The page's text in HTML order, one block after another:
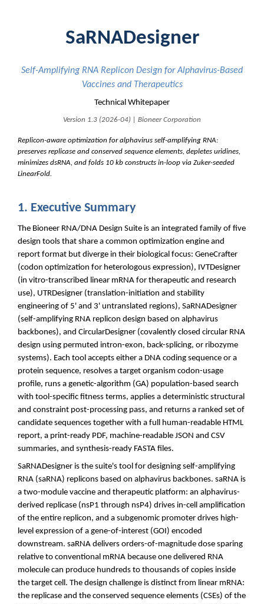
SaRNADesigner
Self-Amplifying RNA Replicon Design for Alphavirus-Based
Vaccines and Therapeutics
Technical Whitepaper
Version 1.3 (2026-04) | Bioneer Corporation
Replicon-aware optimization for alphavirus self-amplifying RNA:
preserves replicase and conserved sequence elements, depletes uridines,
minimizes dsRNA, and folds 10 kb constructs in-loop via Zuker-seeded
LinearFold.
1. Executive Summary
The Bioneer RNA/DNA Design Suite is an integrated family of five
design tools that share a common optimization engine and
report format but diverge in their biological focus: GeneCrafter
(codon optimization for heterologous expression), IVTDesigner
(in vitro-transcribed linear mRNA for therapeutic and research
use), UTRDesigner (translation-initiation and stability
engineering of 5' and 3' untranslated regions), SaRNADesigner
(self-amplifying RNA replicon design based on alphavirus
backbones), and CircularDesigner (covalently closed circular RNA
design using permuted intron-exon, back-splicing, or ribozyme
systems). Each tool accepts either a DNA coding sequence or a
protein sequence, resolves a target organism codon-usage
profile, runs a genetic-algorithm (GA) population-based search
with tool-specific fitness terms, applies a deterministic structural
and constraint post-processing pass, and returns a ranked set of
candidate sequences together with a full human-readable HTML
report, a print-ready PDF, machine-readable JSON and CSV
summaries, and synthesis-ready FASTA files.
SaRNADesigner is the suite's tool for designing self-amplifying
RNA (saRNA) replicons based on alphavirus backbones. saRNA is
a two-module vaccine and therapeutic platform: an alphavirus-
derived replicase (nsP1 through nsP4) drives in-cell amplification
of the entire replicon, and a subgenomic promoter drives high-
level expression of a gene-of-interest (GOI) encoded
downstream. saRNA delivers orders-of-magnitude dose sparing
relative to conventional mRNA because one delivered RNA
molecule can produce hundreds to thousands of copies inside
the target cell. The design challenge is distinct from linear mRNA:
the replicase and the conserved sequence elements (CSEs) of the